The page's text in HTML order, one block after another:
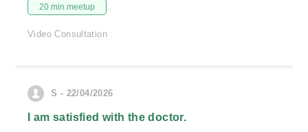
20 min meetup
Video Consultation
S - 22/04/2026
I am satisfied with the doctor.